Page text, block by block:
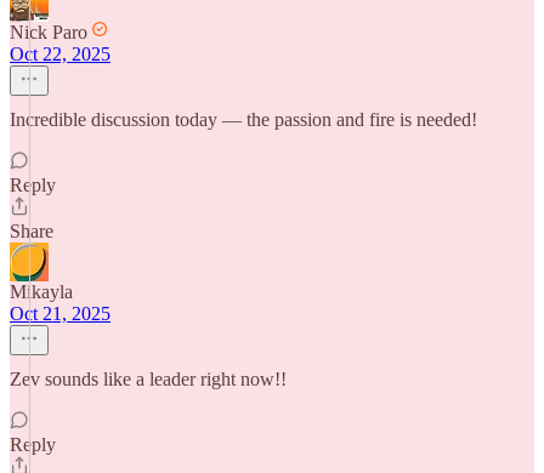
Nick Paro
Oct 22, 2025
Incredible discussion today — the passion and fire is needed!
Reply
Share
Mikayla
Oct 21, 2025
Zev sounds like a leader right now!!
Reply